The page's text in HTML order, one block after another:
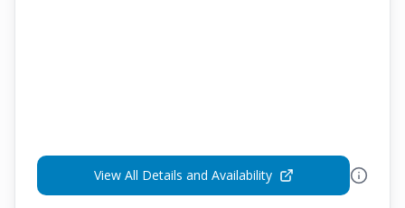
View All Details and Availability